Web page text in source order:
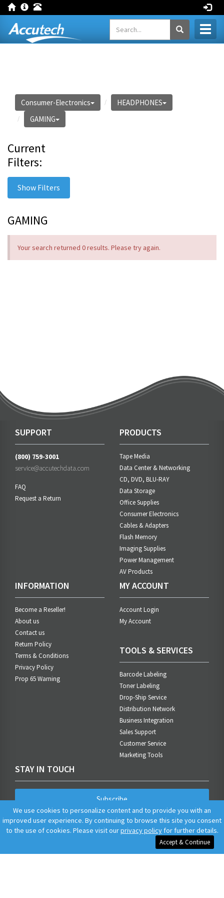
Consumer-Electronics
HEADPHONES
GAMING
Current
Filters:
Show Filters
GAMING
Your search returned 0 results. Please try again.
SUPPORT
(800) 759-3001
service@accutechdata.com
FAQ
Request a Return
PRODUCTS
Tape Media
Data Center & Networking
CD, DVD, BLU-RAY
Data Storage
Office Supplies
Consumer Electronics
Cables & Adapters
Flash Memory
Imaging Supplies
Power Management
AV Products
INFORMATION
Become a Reseller!
About us
Contact us
Return Policy
Terms & Conditions
Privacy Policy
Prop 65 Warning
MY ACCOUNT
Account Login
My Account
TOOLS & SERVICES
Barcode Labeling
Toner Labeling
Drop-Ship Service
Distribution Network
Business Integration
Sales Support
Customer Service
Marketing Tools
STAY IN TOUCH
Subscribe
We use cookies to personalize content and to provide you with an
improved user experience. By continuing to browse this site you consent
to the use of cookies. Please visit ourprivacy policyfor further details.
Accept & Continue